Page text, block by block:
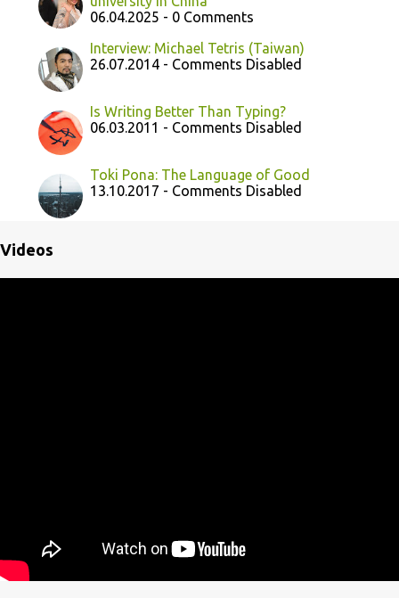
06.04.2025 - 0 Comments
Interview: Michael Tetris (Taiwan)
26.07.2014 - Comments Disabled
Is Writing Better Than Typing?
06.03.2011 - Comments Disabled
Toki Pona: The Language of Good
13.10.2017 - Comments Disabled
Videos